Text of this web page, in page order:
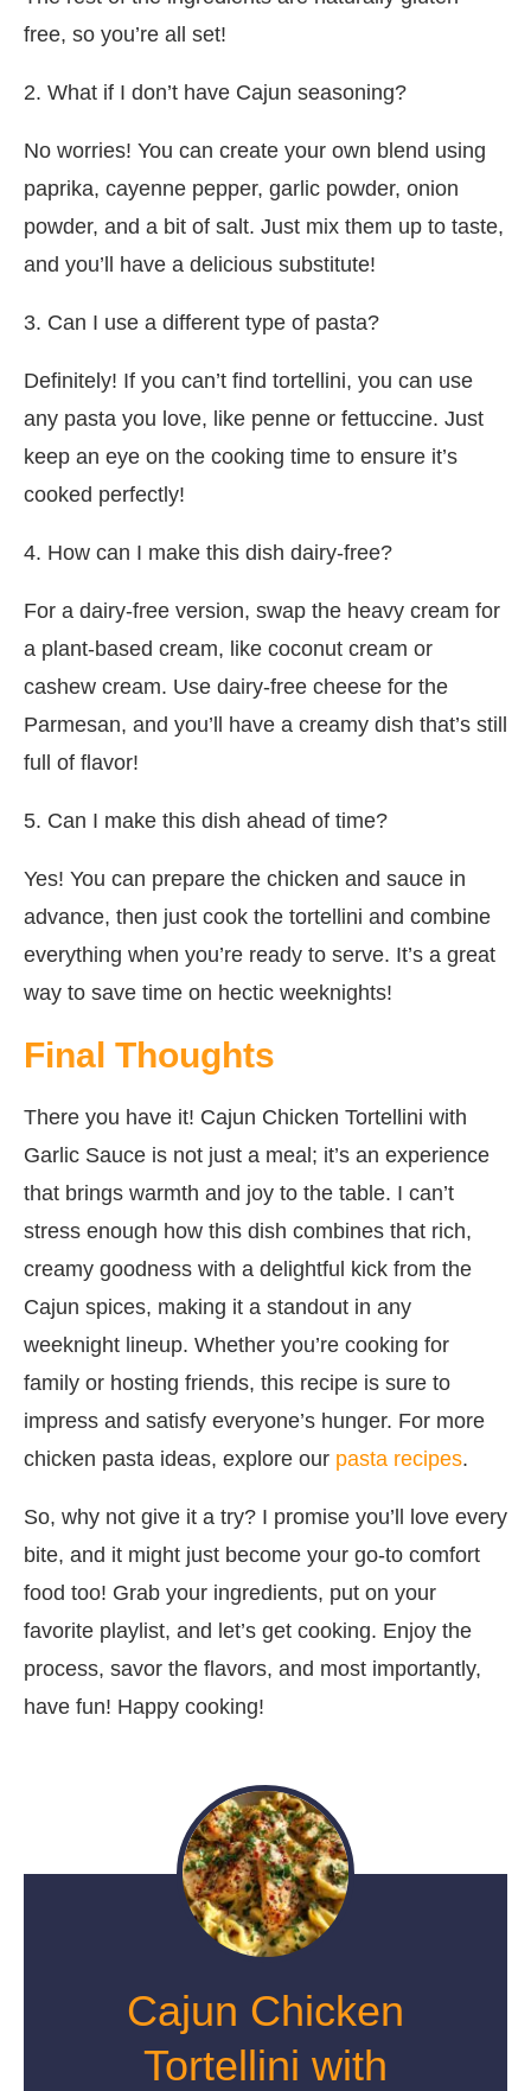
free, so you’re all set!
2. What if I don’t have Cajun seasoning?
No worries! You can create your own blend using
paprika, cayenne pepper, garlic powder, onion
powder, and a bit of salt. Just mix them up to taste,
and you’ll have a delicious substitute!
3. Can I use a different type of pasta?
Definitely! If you can’t find tortellini, you can use
any pasta you love, like penne or fettuccine. Just
keep an eye on the cooking time to ensure it’s
cooked perfectly!
4. How can I make this dish dairy-free?
For a dairy-free version, swap the heavy cream for
a plant-based cream, like coconut cream or
cashew cream. Use dairy-free cheese for the
Parmesan, and you’ll have a creamy dish that’s still
full of flavor!
5. Can I make this dish ahead of time?
Yes! You can prepare the chicken and sauce in
advance, then just cook the tortellini and combine
everything when you’re ready to serve. It’s a great
way to save time on hectic weeknights!
Final Thoughts
There you have it! Cajun Chicken Tortellini with
Garlic Sauce is not just a meal; it’s an experience
that brings warmth and joy to the table. I can’t
stress enough how this dish combines that rich,
creamy goodness with a delightful kick from the
Cajun spices, making it a standout in any
weeknight lineup. Whether you’re cooking for
family or hosting friends, this recipe is sure to
impress and satisfy everyone’s hunger. For more
chicken pasta ideas, explore our pasta recipes.
So, why not give it a try? I promise you’ll love every
bite, and it might just become your go-to comfort
food too! Grab your ingredients, put on your
favorite playlist, and let’s get cooking. Enjoy the
process, savor the flavors, and most importantly,
have fun! Happy cooking!
Cajun Chicken
Tortellini with